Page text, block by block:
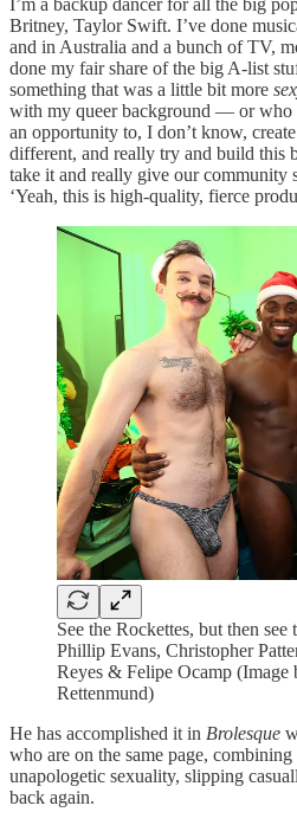
I’m a backup dancer for all the big
Britney, Taylor Swift. I’ve done
and in Australia and a bunch of TV,
done my fair share of the big A-list
something that was a little bit more
with my queer background — or
an opportunity to, I don’t know,
different, and really try and build this
take it and really give our community
‘Yeah, this is high-quality, fierce
See the Rockettes, but then
Phillip Evans, Christopher
Reyes & Felipe Ocamp (Image
Rettenmund)
He has accomplished it in Brolesque
who are on the same page,
unapologetic sexuality, slipping
back again.